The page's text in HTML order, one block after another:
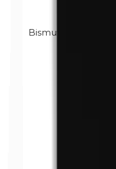
Bismuth oxychloride